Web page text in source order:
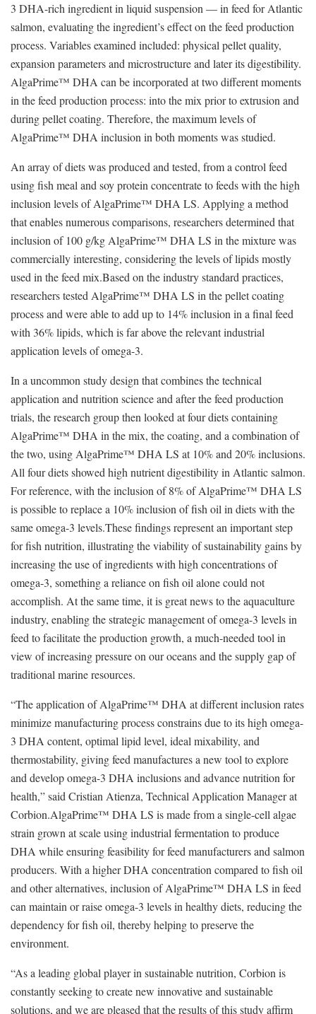
3 DHA-rich ingredient in liquid suspension — in feed for Atlantic
salmon, evaluating the ingredient’s effect on the feed production
process. Variables examined included: physical pellet quality,
expansion parameters and microstructure and later its digestibility.
AlgaPrime™ DHA can be incorporated at two different moments
in the feed production process: into the mix prior to extrusion and
during pellet coating. Therefore, the maximum levels of
AlgaPrime™ DHA inclusion in both moments was studied.
An array of diets was produced and tested, from a control feed
using fish meal and soy protein concentrate to feeds with the high
inclusion levels of AlgaPrime™ DHA LS. Applying a method
that enables numerous comparisons, researchers determined that
inclusion of 100 g/kg AlgaPrime™ DHA LS in the mixture was
commercially interesting, considering the levels of lipids mostly
used in the feed mix.Based on the industry standard practices,
researchers tested AlgaPrime™ DHA LS in the pellet coating
process and were able to add up to 14% inclusion in a final feed
with 36% lipids, which is far above the relevant industrial
application levels of omega-3.
In a uncommon study design that combines the technical
application and nutrition science and after the feed production
trials, the research group then looked at four diets containing
AlgaPrime™ DHA in the mix, the coating, and a combination of
the two, using AlgaPrime™ DHA LS at 10% and 20% inclusions.
All four diets showed high nutrient digestibility in Atlantic salmon.
For reference, with the inclusion of 8% of AlgaPrime™ DHA LS
is possible to replace a 10% inclusion of fish oil in diets with the
same omega-3 levels.These findings represent an important step
for fish nutrition, illustrating the viability of sustainability gains by
increasing the use of ingredients with high concentrations of
omega-3, something a reliance on fish oil alone could not
accomplish. At the same time, it is great news to the aquaculture
industry, enabling the strategic management of omega-3 levels in
feed to facilitate the production growth, a much-needed tool in
view of increasing pressure on our oceans and the supply gap of
traditional marine resources.
“The application of AlgaPrime™ DHA at different inclusion rates
minimize manufacturing process constrains due to its high omega-
3 DHA content, optimal lipid level, ideal mixability, and
thermostability, giving feed manufactures a new tool to explore
and develop omega-3 DHA inclusions and advance nutrition for
health,” said Cristian Atienza, Technical Application Manager at
Corbion.AlgaPrime™ DHA LS is made from a single-cell algae
strain grown at scale using industrial fermentation to produce
DHA while ensuring feasibility for feed manufacturers and salmon
producers. With a higher DHA concentration compared to fish oil
and other alternatives, inclusion of AlgaPrime™ DHA LS in feed
can maintain or raise omega-3 levels in healthy diets, reducing the
dependency for fish oil, thereby helping to preserve the
environment.
“As a leading global player in sustainable nutrition, Corbion is
constantly seeking to create new innovative and sustainable
solutions, and we are pleased that the results of this study affirm